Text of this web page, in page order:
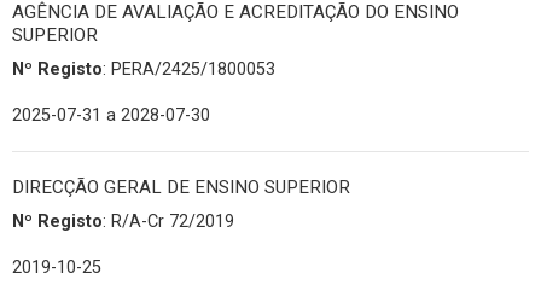
AGÊNCIA DE AVALIAÇÃO E ACREDITAÇÃO DO ENSINO
SUPERIOR
Nº Registo: PERA/2425/1800053
2025-07-31 a 2028-07-30
DIRECÇÃO GERAL DE ENSINO SUPERIOR
Nº Registo: R/A-Cr 72/2019
2019-10-25